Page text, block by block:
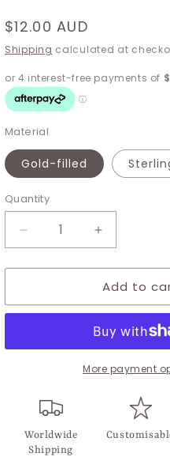
Regular
price
$12.00 AUD
Shipping calculated at
Material
Gold-filled
Quantity
Decrease
quantity
for
Charm
Increase
quantity
for
Seahorse
Charm
Add to
More payment
Worldwide
Shipping